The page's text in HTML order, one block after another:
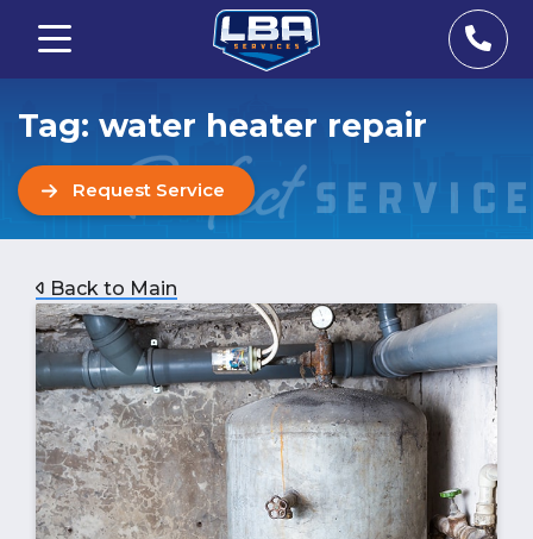
Tag: water heater repair
Request Service
Back to Main